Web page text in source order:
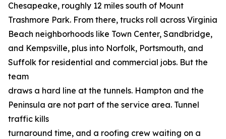
Chesapeake, roughly 12 miles south of Mount
Trashmore Park. From there, trucks roll across Virginia
Beach neighborhoods like Town Center, Sandbridge,
and Kempsville, plus into Norfolk, Portsmouth, and
Suffolk for residential and commercial jobs. But the
team
draws a hard line at the tunnels. Hampton and the
Peninsula are not part of the service area. Tunnel
traffic kills
turnaround time, and a roofing crew waiting on a